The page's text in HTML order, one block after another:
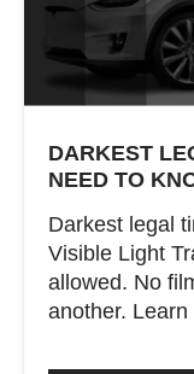
DARKEST
NEED TO
Darkest legal
Visible Light
allowed. No
another.